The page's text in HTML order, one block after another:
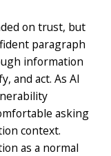
on trust, but
paragraph
information
and act. As AI
asking
context.
as a normal